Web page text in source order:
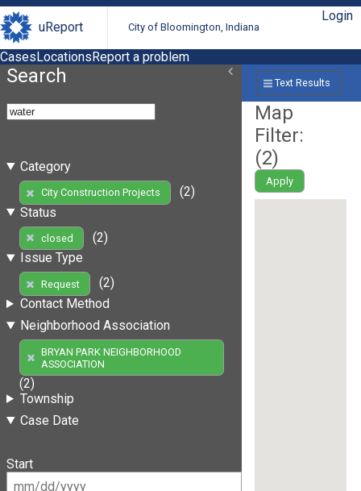
uReport City of Bloomington, Indiana
Login
CasesLocationsReport a problem
Search
Category
City Construction Projects
(2)
Status
closed
(2)
Issue Type
Request
(2)
Contact Method
Neighborhood Association
BRYAN PARK NEIGHBORHOOD
ASSOCIATION
(2)
Township
Case Date
Start
Text Results
Map
Filter:
(2)
Apply